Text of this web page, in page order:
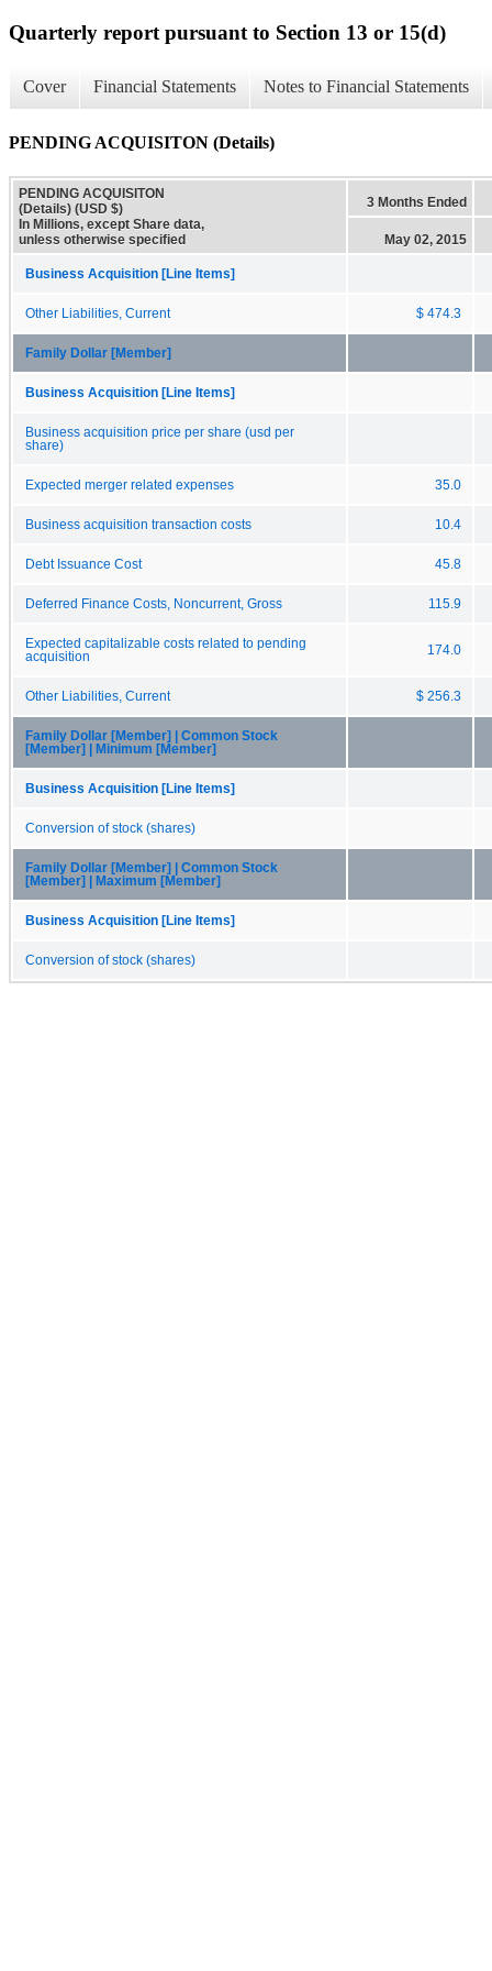
Quarterly report pursuant to Section 13 or 15(d)
Cover Financial Statements Notes to Financial Statements
PENDING ACQUISITON (Details)
PENDING ACQUISITON
(Details) (USD $)
In Millions, except Share data,
unless otherwise specified
3 Months Ended
May 02, 2015
Business Acquisition [Line Items]
Other Liabilities, Current $ 474.3
Family Dollar [Member]
Business Acquisition [Line Items]
Business acquisition price per share (usd per
share)
Expected merger related expenses 35.0
Business acquisition transaction costs 10.4
Debt Issuance Cost 45.8
Deferred Finance Costs, Noncurrent, Gross 115.9
Expected capitalizable costs related to pending
acquisition
174.0
Other Liabilities, Current $ 256.3
Family Dollar [Member] | Common Stock
[Member] | Minimum [Member]
Business Acquisition [Line Items]
Conversion of stock (shares)
Family Dollar [Member] | Common Stock
[Member] | Maximum [Member]
Business Acquisition [Line Items]
Conversion of stock (shares)